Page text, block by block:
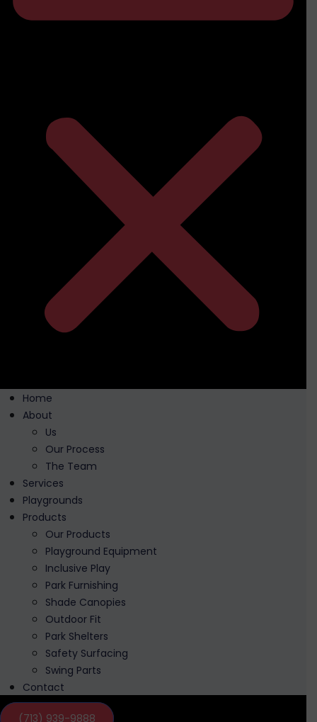
Home
About
Us
Our Process
The Team
Services
Playgrounds
Products
Our Products
Playground Equipment
Inclusive Play
Park Furnishing
Shade Canopies
Outdoor Fit
Park Shelters
Safety Surfacing
Swing Parts
Contact
(713) 939-9888